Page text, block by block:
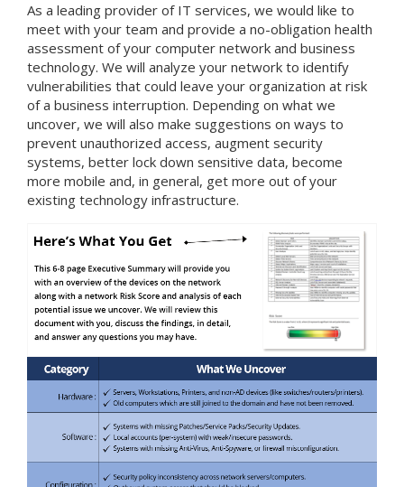
As a leading provider of IT services, we would like to
meet with your team and provide a no-obligation health
assessment of your computer network and business
technology. We will analyze your network to identify
vulnerabilities that could leave your organization at risk
of a business interruption. Depending on what we
uncover, we will also make suggestions on ways to
prevent unauthorized access, augment security
systems, better lock down sensitive data, become
more mobile and, in general, get more out of your
existing technology infrastructure.